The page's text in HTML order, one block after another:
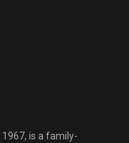
is a family-